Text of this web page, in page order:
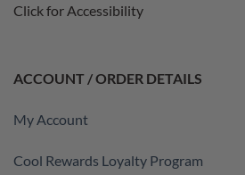
Click for Accessibility
ACCOUNT / ORDER DETAILS
My Account
Cool Rewards Loyalty Program